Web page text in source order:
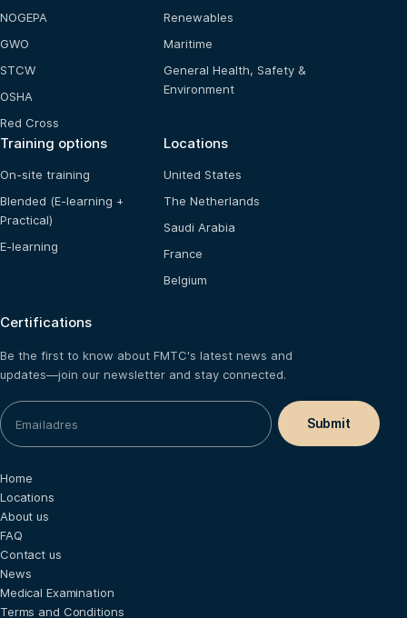
NOGEPA
GWO
STCW
OSHA
Red Cross
Renewables
Maritime
General Health, Safety &
Environment
Training options
On-site training
Blended (E-learning +
Practical)
E-learning
Locations
United States
The Netherlands
Saudi Arabia
France
Belgium
Certifications
Be the first to know about FMTC's latest news and
updates—join our newsletter and stay connected.
Home
Locations
About us
FAQ
Contact us
News
Medical Examination
Terms and Conditions